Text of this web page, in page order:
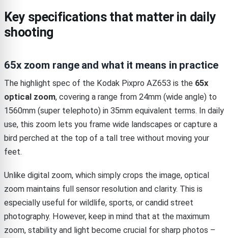
Key specifications that matter in daily
shooting
65x zoom range and what it means in practice
The highlight spec of the Kodak Pixpro AZ653 is the 65x
optical zoom, covering a range from 24mm (wide angle) to
1560mm (super telephoto) in 35mm equivalent terms. In daily
use, this zoom lets you frame wide landscapes or capture a
bird perched at the top of a tall tree without moving your
feet.
Unlike digital zoom, which simply crops the image, optical
zoom maintains full sensor resolution and clarity. This is
especially useful for wildlife, sports, or candid street
photography. However, keep in mind that at the maximum
zoom, stability and light become crucial for sharp photos –